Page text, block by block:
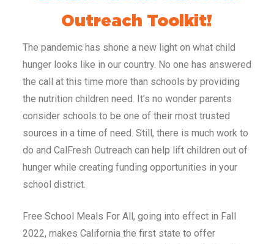
Outreach Toolkit!
The pandemic has shone a new light on what child
hunger looks like in our country. No one has answered
the call at this time more than schools by providing
the nutrition children need. It’s no wonder parents
consider schools to be one of their most trusted
sources in a time of need. Still, there is much work to
do and CalFresh Outreach can help lift children out of
hunger while creating funding opportunities in your
school district.
Free School Meals For All, going into effect in Fall
2022, makes California the first state to offer